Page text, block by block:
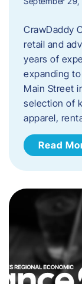
CrawDaddy
retail and
years of
expanding
Main Street
selection of
apparel,
Read